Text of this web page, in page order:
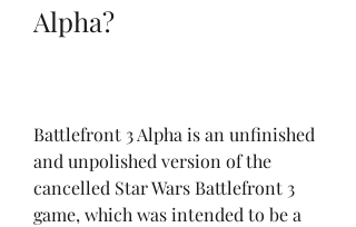
Alpha?
Battlefront 3 Alpha is an unfinished
and unpolished version of the
cancelled Star Wars Battlefront 3
game, which was intended to be a